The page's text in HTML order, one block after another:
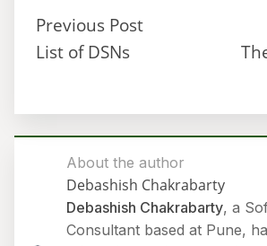
Previous Post
List of DSNs
About the author
Debashish Chakrabarty
Debashish Chakrabarty, a
Consultant based at Pune,